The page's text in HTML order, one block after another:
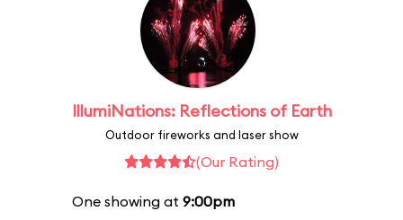
IllumiNations: Reflections of Earth
Outdoor fireworks and laser show
(Our Rating)
One showing at 9:00pm